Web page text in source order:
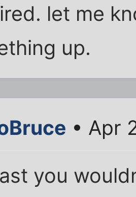
let me
up.
• Apr
you